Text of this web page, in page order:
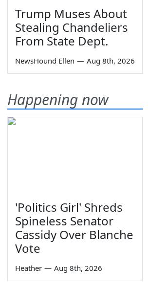
Trump Muses About
Stealing Chandeliers
From State Dept.
NewsHound Ellen — Aug 8th, 2026
Happening now
'Politics Girl' Shreds
Spineless Senator
Cassidy Over Blanche
Vote
Heather — Aug 8th, 2026